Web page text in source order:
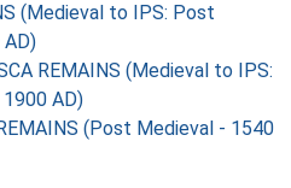
(Medieval to IPS: Post
REMAINS (Medieval to IPS:
AD)
(Post Medieval - 1540